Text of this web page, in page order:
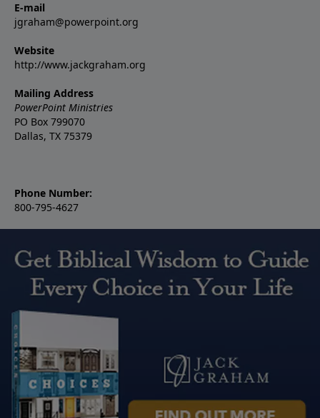
E-mail
jgraham@powerpoint.org
Website
http://www.jackgraham.org
Mailing Address
PowerPoint Ministries
PO Box 799070
Dallas, TX 75379
Phone Number:
800-795-4627